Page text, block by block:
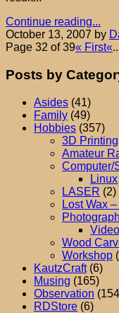
Continue reading...
October 13, 2007 by
Page 32 of 39« First«
Posts by
Asides (41)
Family (49)
Hobbies (357)
3D Printing
Amateur
Computer/
Linux
LASER (2)
Lost Wax
Wood
Workshop
KautzCraft(6)
Musing (165)
Observation
RDStore (6)